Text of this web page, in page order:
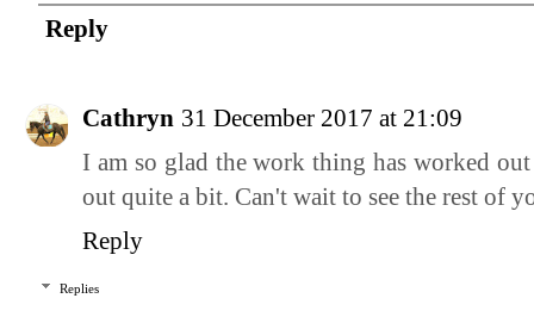
Reply
Cathryn 31 December 2017 at 21:09
I am so glad the work thing has worked
out quite a bit. Can't wait to see the rest of
Reply
Replies